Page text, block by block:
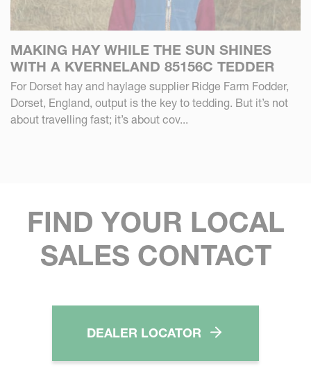
MAKING HAY WHILE THE SUN SHINES
WITH A KVERNELAND 85156C TEDDER
For Dorset hay and haylage supplier Ridge Farm Fodder,
Dorset, England, output is the key to tedding. But it’s not
about travelling fast; it’s about cov...
FIND YOUR LOCAL
SALES CONTACT
DEALER LOCATOR